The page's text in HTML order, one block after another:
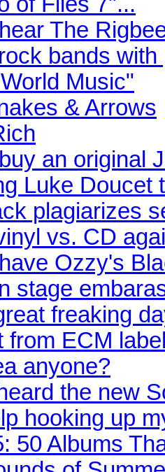
The
bands
Music"
& Arrows
an original
Luke Doucet
plagiarizes
vs. CD
Ozzy's
stage
freaking
from ECM
anyone?
the new
hooking up
50 Albums